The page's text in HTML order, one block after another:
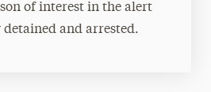
of interest in the alert
detained and arrested.